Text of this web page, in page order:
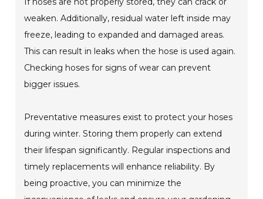
weaken. Additionally, residual water left inside may
freeze, leading to expanded and damaged areas.
This can result in leaks when the hose is used again.
Checking hoses for signs of wear can prevent
bigger issues.
Preventative measures exist to protect your hoses
during winter. Storing them properly can extend
their lifespan significantly. Regular inspections and
timely replacements will enhance reliability. By
being proactive, you can minimize the